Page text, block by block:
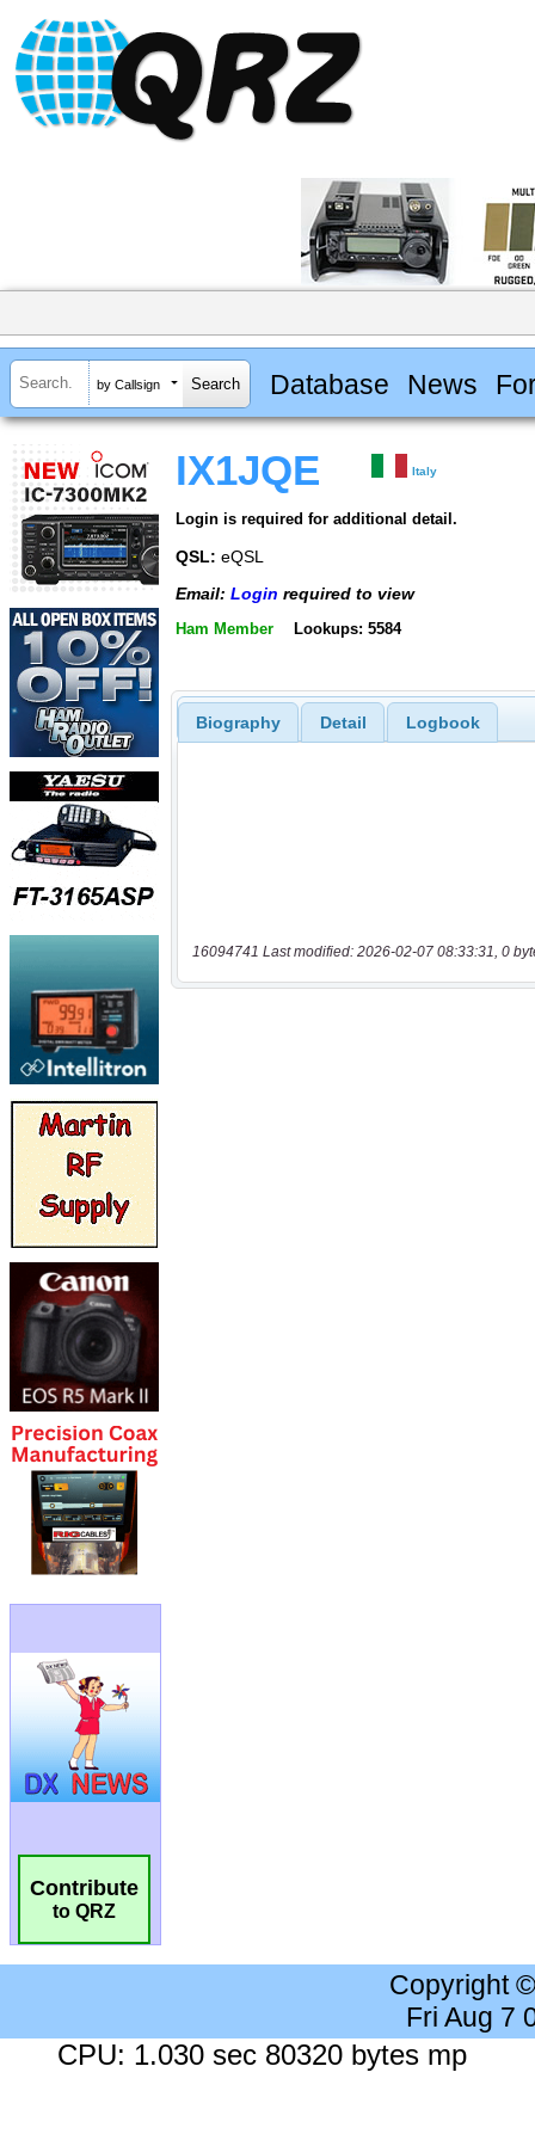
by Callsign Database News
Contribute
to QRZ
IX1JQE Italy
Login is required for additional detail.
QSL: eQSL
Email: Login required to view
Ham Member Lookups: 5584
Biography Detail Logbook
16094741 Last modified: 2026-02-07 08:33:31, 0
Copyright
Fri Aug 7
CPU: 1.030 sec 80320 bytes mp